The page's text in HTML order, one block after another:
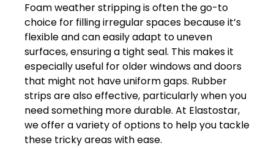
Foam weather stripping is often the go-to
choice for filling irregular spaces because it’s
flexible and can easily adapt to uneven
surfaces, ensuring a tight seal. This makes it
especially useful for older windows and doors
that might not have uniform gaps. Rubber
strips are also effective, particularly when you
need something more durable. At Elastostar,
we offer a variety of options to help you tackle
these tricky areas with ease.